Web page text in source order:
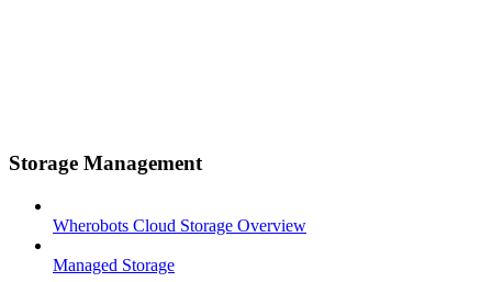
Storage Management
Wherobots Cloud Storage Overview
Managed Storage